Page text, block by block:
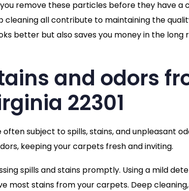
remove these particles before they have a
cleaning all contribute to maintaining the
better but also saves you money in the long
and odors
22301
subject to spills, stains, and unpleasant
keeping your carpets fresh and inviting.
spills and stains promptly. Using a mild
most stains from your carpets. Deep